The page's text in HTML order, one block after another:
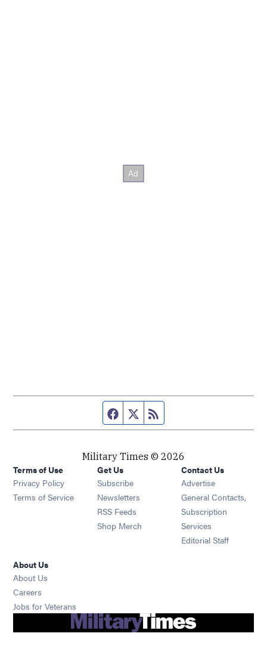
Facebook page
Twitter feed
Military Times © 2026
Terms of Use
Privacy Policy
Terms of Service
Get Us
Subscribe Opens in new window
Newsletters Opens in new window
RSS Feeds Opens in new window
Shop Merch Opens in new window
Contact Us
Advertise
General Contacts,
Subscription
Services
Editorial Staff
About Us
About Us
Careers
Jobs for Veterans